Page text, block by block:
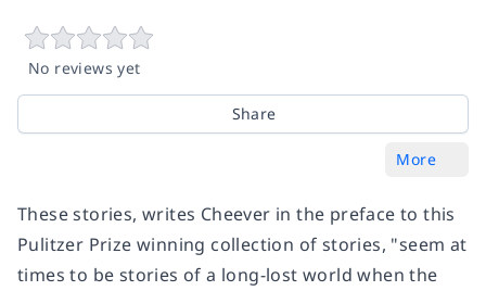
No reviews yet
Share
More
These stories, writes Cheever in the preface to this
Pulitzer Prize winning collection of stories, "seem at
times to be stories of a long-lost world when the